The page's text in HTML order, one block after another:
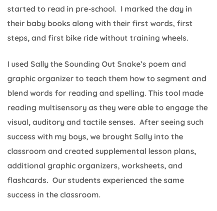
started to read in pre-school. I marked the day in
their baby books along with their first words, first
steps, and first bike ride without training wheels.
I used Sally the Sounding Out Snake’s poem and
graphic organizer to teach them how to segment and
blend words for reading and spelling. This tool made
reading multisensory as they were able to engage the
visual, auditory and tactile senses. After seeing such
success with my boys, we brought Sally into the
classroom and created supplemental lesson plans,
additional graphic organizers, worksheets, and
flashcards. Our students experienced the same
success in the classroom.